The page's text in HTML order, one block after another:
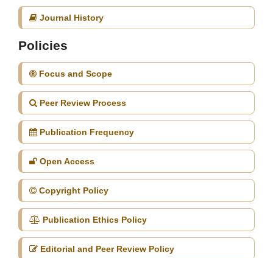
Journal History
Policies
Focus and Scope
Peer Review Process
Publication Frequency
Open Access
Copyright Policy
Publication Ethics Policy
Editorial and Peer Review Policy